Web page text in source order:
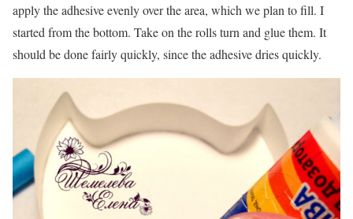
apply the adhesive evenly over the area, which we plan to fill. I
started from the bottom. Take on the rolls turn and glue them. It
should be done fairly quickly, since the adhesive dries quickly.